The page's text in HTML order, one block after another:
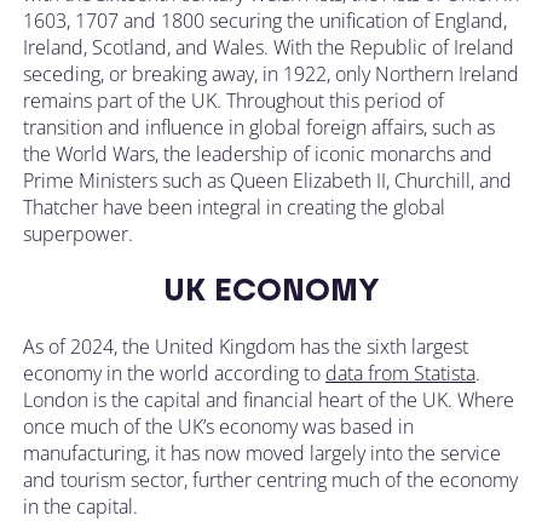
1603, 1707 and 1800 securing the unification of England,
Ireland, Scotland, and Wales. With the Republic of Ireland
seceding, or breaking away, in 1922, only Northern Ireland
remains part of the UK. Throughout this period of
transition and influence in global foreign affairs, such as
the World Wars, the leadership of iconic monarchs and
Prime Ministers such as Queen Elizabeth II, Churchill, and
Thatcher have been integral in creating the global
superpower.
UK ECONOMY
As of 2024, the United Kingdom has the sixth largest
economy in the world according to data from Statista.
London is the capital and financial heart of the UK. Where
once much of the UK’s economy was based in
manufacturing, it has now moved largely into the service
and tourism sector, further centring much of the economy
in the capital.